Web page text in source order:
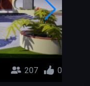
207 0